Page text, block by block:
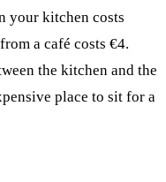
your kitchen costs
a café costs €4.
the kitchen and the
place to sit for a